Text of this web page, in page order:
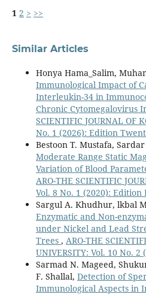
1 2 > >>
Similar Articles
Honya Hama_Salim,
Immunological Impact of
Interleukin-34 in
Chronic Cytomegalovirus
SCIENTIFIC JOURNAL OF
No. 1 (2026): Edition
Bestoon T. Mustafa,
Moderate Range Static
Variation of Blood
ARO-THE SCIENTIFIC
Vol. 8 No. 1 (2020): Edition
Sargul A. Khudhur, lkbal
Enzymatic and Non-
under Nickel and Lead
Trees , ARO-THE
UNIVERSITY: Vol. 10 No.
Sarmad N. Mageed,
F. Shallal, Detection of
Immunological Aspects in